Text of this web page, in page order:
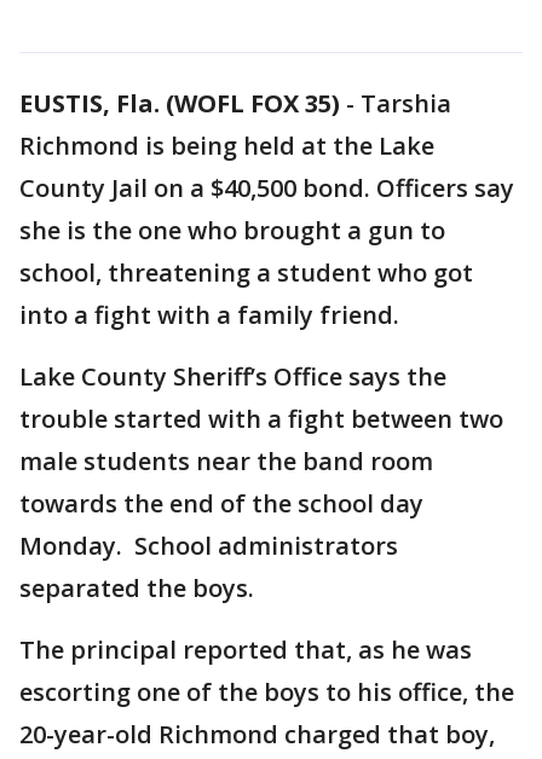
EUSTIS, Fla. (WOFL FOX 35) - Tarshia
Richmond is being held at the Lake
County Jail on a $40,500 bond. Officers say
she is the one who brought a gun to
school, threatening a student who got
into a fight with a family friend.
Lake County Sheriff’s Office says the
trouble started with a fight between two
male students near the band room
towards the end of the school day
Monday. School administrators
separated the boys.
The principal reported that, as he was
escorting one of the boys to his office, the
20-year-old Richmond charged that boy,